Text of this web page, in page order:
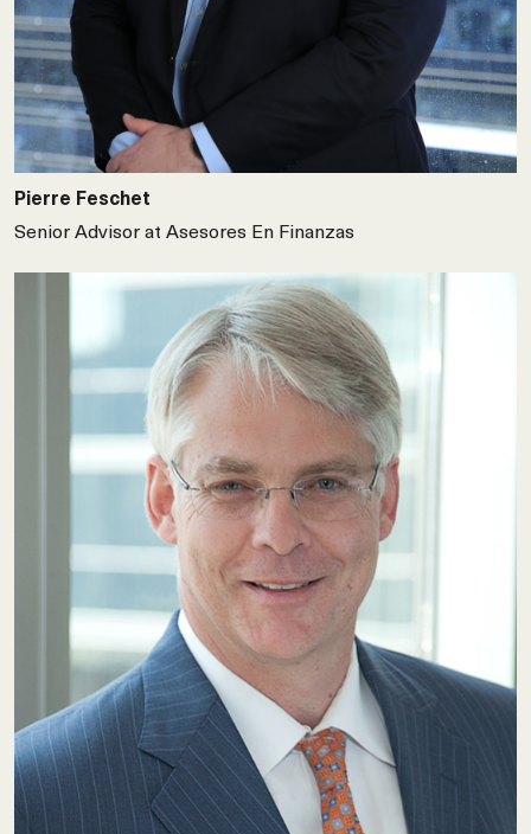
Pierre Feschet
Senior Advisor at Asesores En Finanzas